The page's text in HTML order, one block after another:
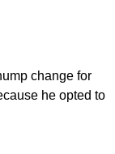
change for
he opted to